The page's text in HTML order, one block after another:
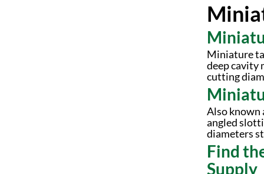
Miniature
deep cavity
cutting
Also known
angled
diameters
Find
Supply